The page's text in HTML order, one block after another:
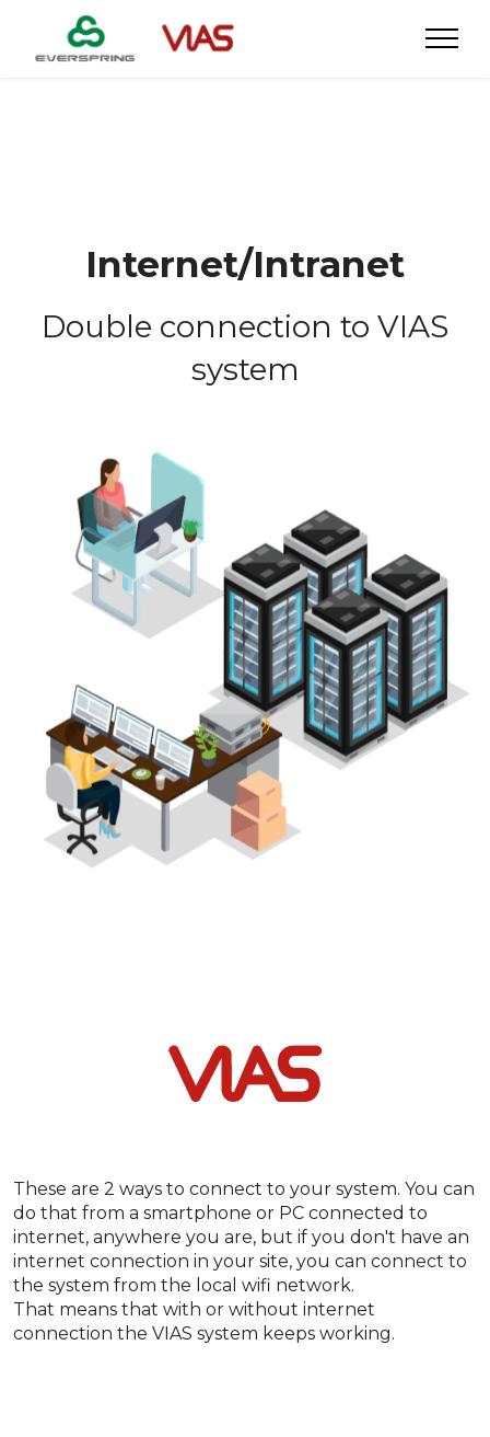
Internet/Intranet
Double connection to VIAS
system
These are 2 ways to connect to your system. You can
do that from a smartphone or PC connected to
internet, anywhere you are, but if you don't have an
internet connection in your site, you can connect to
the system from the local wifi network.
That means that with or without internet
connection the VIAS system keeps working.